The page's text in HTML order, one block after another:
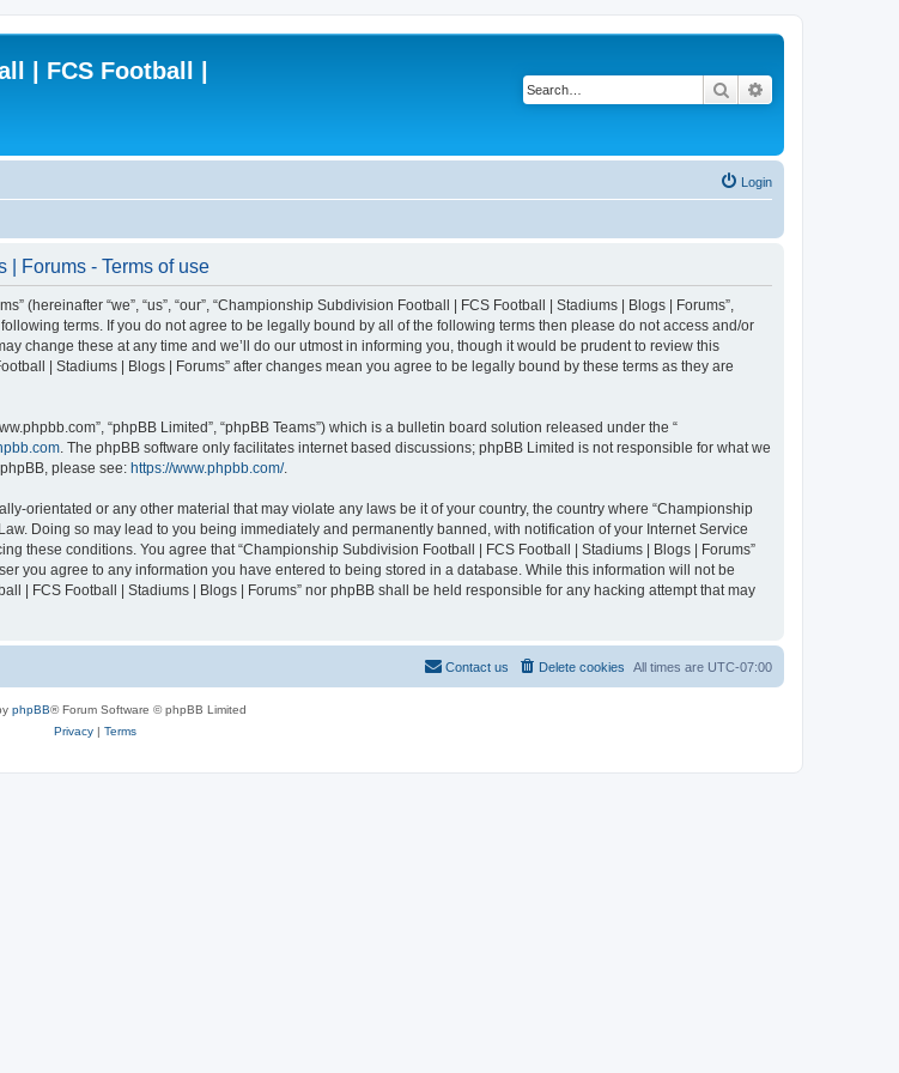
| FCS Football |
Search
Login
Forums - Terms of use
(hereinafter “we”, “us”, “our”, “Championship Subdivision Football | FCS Football | Stadiums | Blogs | Forums”,
terms. If you do not agree to be legally bound by all of the following terms then please do not access and/or
change these at any time and we’ll do our utmost in informing you, though it would be prudent to review this
| Stadiums | Blogs | Forums” after changes mean you agree to be legally bound by these terms as they are
“phpBB Limited”, “phpBB Teams”) which is a bulletin board solution released under the “
. The phpBB software only facilitates internet based discussions; phpBB Limited is not responsible for what we
please see: https://www.phpbb.com/.
orientated or any other material that may violate any laws be it of your country, the country where “Championship
Doing so may lead to you being immediately and permanently banned, with notification of your Internet Service
these conditions. You agree that “Championship Subdivision Football | FCS Football | Stadiums | Blogs | Forums”
you agree to any information you have entered to being stored in a database. While this information will not be
| FCS Football | Stadiums | Blogs | Forums” nor phpBB shall be held responsible for any hacking attempt that may
All times are UTC-07:00
Delete cookies
Contact us
phpBB® Forum Software © phpBB Limited
Privacy| Terms